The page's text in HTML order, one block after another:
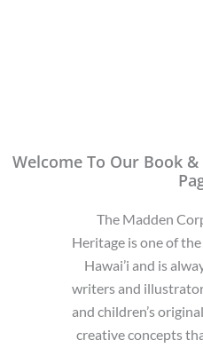
Welcome To Our Book
The Madden
Heritage is one of
Hawai’i and is
writers and
and children’s
creative concepts